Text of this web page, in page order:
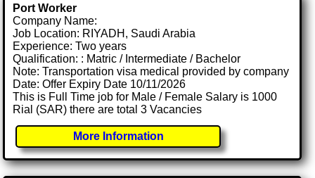
Port Worker
Company Name:
Job Location: RIYADH, Saudi Arabia
Experience: Two years
Qualification: : Matric / Intermediate / Bachelor
Note: Transportation visa medical provided by company
Date: Offer Expiry Date 10/11/2026
This is Full Time job for Male / Female Salary is 1000
Rial (SAR) there are total 3 Vacancies
More Information